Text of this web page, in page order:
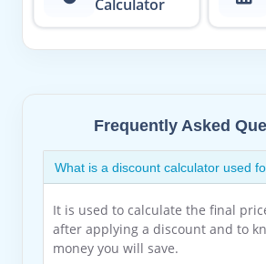
Calculator
Frequently Asked
What is a discount calculator used
It is used to calculate the final
after applying a discount and to
money you will save.